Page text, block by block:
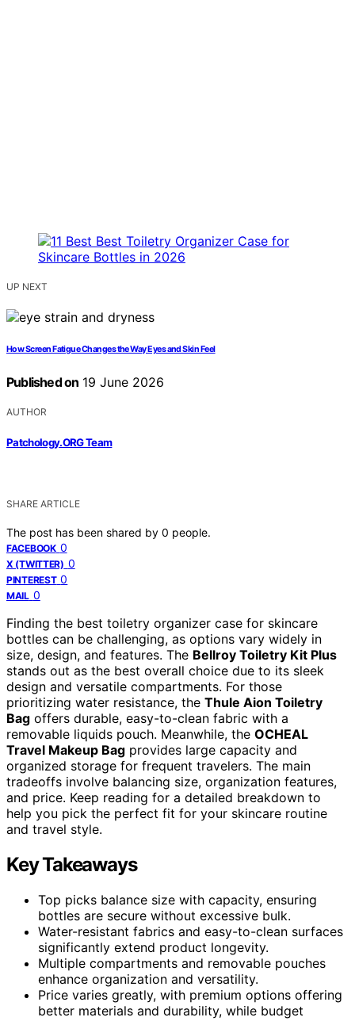
UP NEXT
How Screen Fatigue Changes the Way Eyes and Skin Feel
Published on 19 June 2026
AUTHOR
Patchology.ORG Team
SHARE ARTICLE
The post has been shared by 0 people.
FACEBOOK 0
X (TWITTER) 0
PINTEREST 0
MAIL 0
Finding the best toiletry organizer case for skincare
bottles can be challenging, as options vary widely in
size, design, and features. The Bellroy Toiletry Kit Plus
stands out as the best overall choice due to its sleek
design and versatile compartments. For those
prioritizing water resistance, the Thule Aion Toiletry
Bag offers durable, easy-to-clean fabric with a
removable liquids pouch. Meanwhile, the OCHEAL
Travel Makeup Bag provides large capacity and
organized storage for frequent travelers. The main
tradeoffs involve balancing size, organization features,
and price. Keep reading for a detailed breakdown to
help you pick the perfect fit for your skincare routine
and travel style.
Key Takeaways
Top picks balance size with capacity, ensuring
bottles are secure without excessive bulk.
Water-resistant fabrics and easy-to-clean surfaces
significantly extend product longevity.
Multiple compartments and removable pouches
enhance organization and versatility.
Price varies greatly, with premium options offering
better materials and durability, while budget